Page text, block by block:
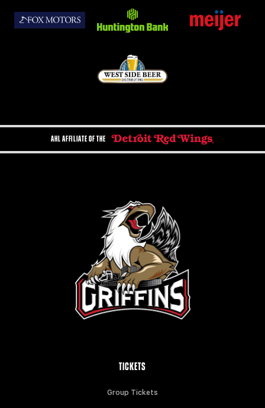
AHL AFFILIATE OF THE
TICKETS
Group Tickets